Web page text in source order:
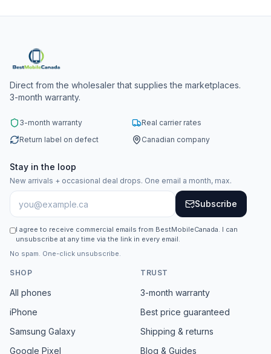
Direct from the wholesaler that supplies the marketplaces.
3-month warranty.
3-month warranty
Real carrier rates
Return label on defect
Canadian company
Stay in the loop
New arrivals + occasional deal drops. One email a month, max.
Subscribe
I agree to receive commercial emails from BestMobileCanada. I can
unsubscribe at any time via the link in every email.
No spam. One-click unsubscribe.
SHOP
All phones
iPhone
Samsung Galaxy
Google Pixel
TRUST
3-month warranty
Best price guaranteed
Shipping & returns
Blog & Guides